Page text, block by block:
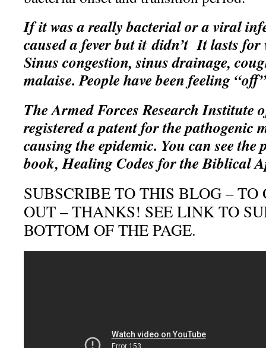
If it was a really bacterial or a viral
caused a fever but it didn’t It lasts for
Sinus congestion, sinus drainage,
malaise. People have been feeling
The Armed Forces Research Institute
registered a patent for the pathogenic
causing the epidemic. You can see the
book, Healing Codes for the Biblical
SUBSCRIBE TO THIS BLOG – TO
OUT – THANKS! SEE LINK TO
BOTTOM OF THE PAGE.